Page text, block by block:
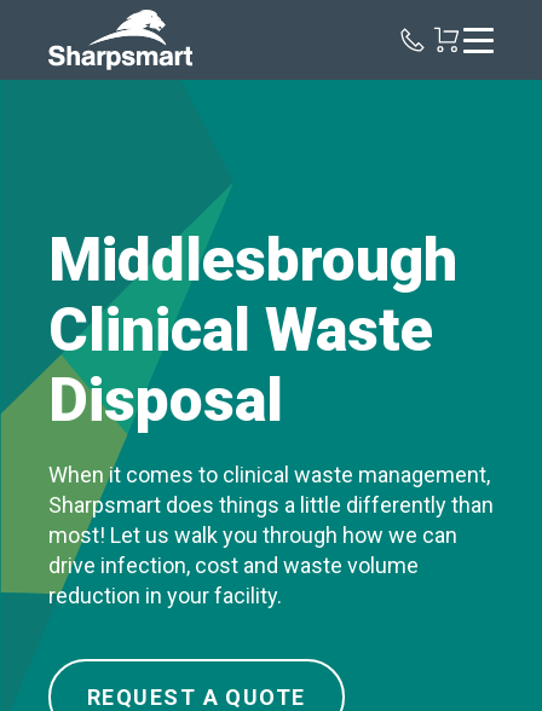
Middlesbrough
Clinical Waste
Disposal
When it comes to clinical waste management,
Sharpsmart does things a little differently than
most! Let us walk you through how we can
drive infection, cost and waste volume
reduction in your facility.
REQUEST A QUOTE